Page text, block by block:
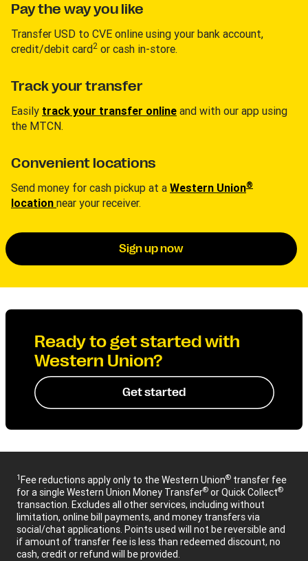
Pay the way you like
Transfer USD to CVE online using your bank account,
credit/debit card2 or cash in-store.
Track your transfer
Easily track your transfer online and with our app using
the MTCN.
Convenient locations
Send money for cash pickup at a Western Union®
location near your receiver.
Sign up now
Ready to get started with
Western Union?
Get started
1Fee reductions apply only to the Western Union® transfer fee
for a single Western Union Money Transfer® or Quick Collect®
transaction. Excludes all other services, including without
limitation, online bill payments, and money transfers via
social/chat applications. Points used will not be reversible and
if amount of transfer fee is less than redeemed discount, no
cash, credit or refund will be provided.